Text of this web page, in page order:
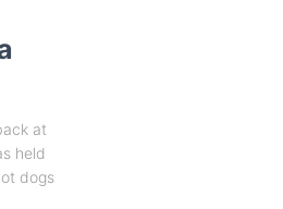
at
held
dogs